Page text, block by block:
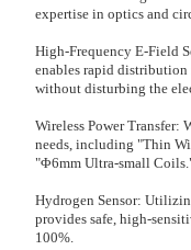
expertise in optics and
High-Frequency E-Field
enables rapid distribution
without disturbing the
Wireless Power Transfer:
needs, including "Thin
"Φ6mm Ultra-small
Hydrogen Sensor:
provides safe, high-
100%.